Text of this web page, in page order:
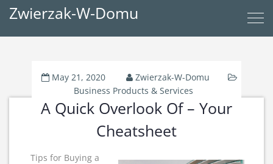
Zwierzak-W-Domu
May 21, 2020
Zwierzak-W-Domu
Business Products & Services
A Quick Overlook Of – Your
Cheatsheet
Tips for Buying a